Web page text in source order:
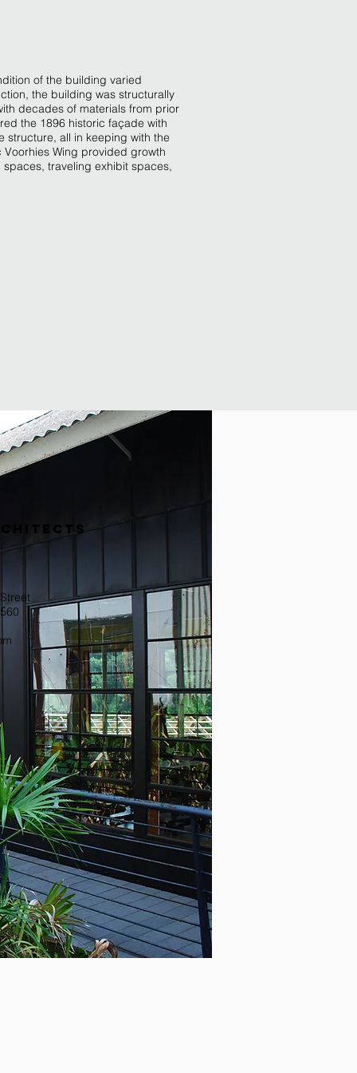
of the building varied
the building was structurally
decades of materials from prior
the 1896 historic façade with
structure, all in keeping with the
Wing provided growth
traveling exhibit spaces,